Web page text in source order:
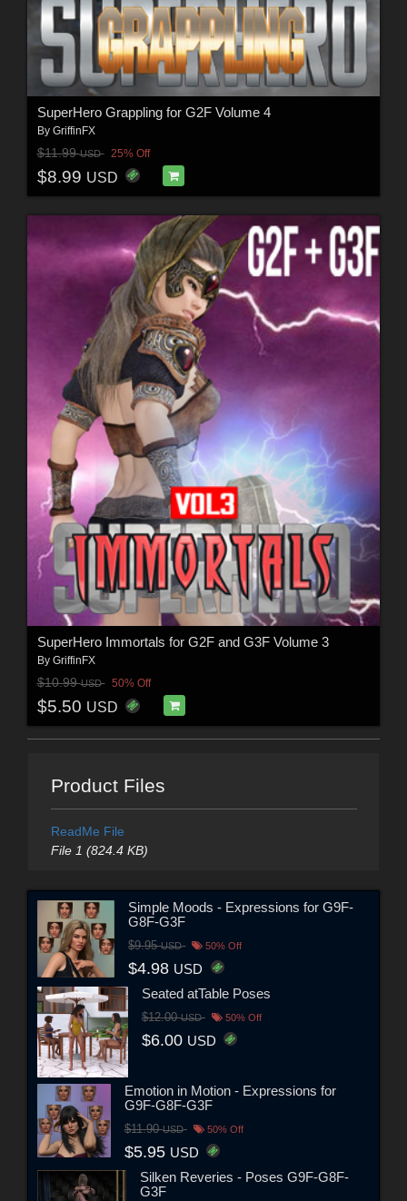
SuperHero Grappling for G2F Volume 4
By GriffinFX
$11.99USD 25% Off
$8.99 USD
SuperHero Immortals for G2F and G3F Volume 3
By GriffinFX
$10.99USD 50% Off
$5.50 USD
Product Files
ReadMe File
File 1 (824.4 KB)
Simple Moods - Expressions for G9F-
G8F-G3F
$9.95USD 50% Off
$4.98 USD
Seated atTable Poses
$12.00USD 50% Off
$6.00 USD
Emotion in Motion - Expressions for
G9F-G8F-G3F
$11.90USD 50% Off
$5.95 USD
Silken Reveries - Poses G9F-G8F-
G3F